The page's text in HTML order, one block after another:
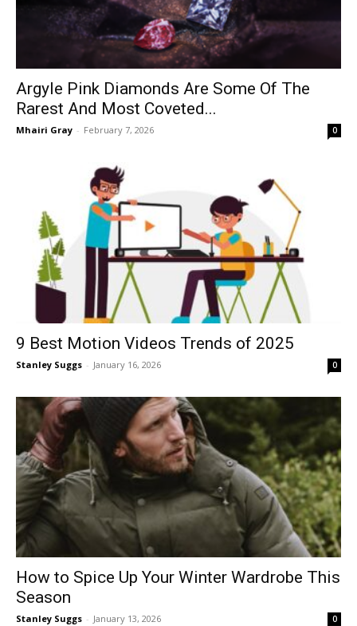
Argyle Pink Diamonds Are Some Of The
Rarest And Most Coveted...
Mhairi Gray - February 7, 2026 0
9 Best Motion Videos Trends of 2025
Stanley Suggs - January 16, 2026 0
How to Spice Up Your Winter Wardrobe This
Season
Stanley Suggs - January 13, 2026 0